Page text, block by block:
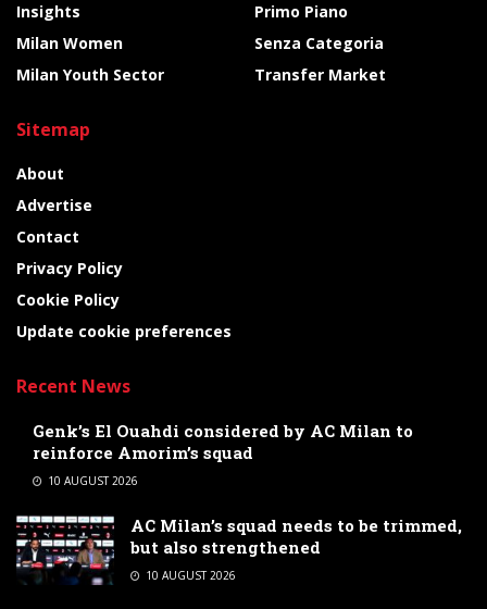
Insights
Milan Women
Milan Youth Sector
Primo Piano
Senza Categoria
Transfer Market
Sitemap
About
Advertise
Contact
Privacy Policy
Cookie Policy
Update cookie preferences
Recent News
Genk’s El Ouahdi considered by AC Milan to
reinforce Amorim’s squad
10 AUGUST 2026
AC Milan’s squad needs to be trimmed,
but also strengthened
10 AUGUST 2026